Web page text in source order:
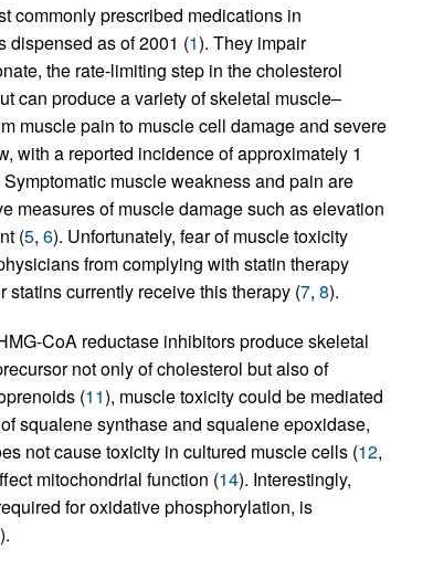
commonly prescribed medications in
dispensed as of 2001 (1). They impair
the rate-limiting step in the cholesterol
can produce a variety of skeletal muscle–
muscle pain to muscle cell damage and severe
with a reported incidence of approximately 1
Symptomatic muscle weakness and pain are
measures of muscle damage such as elevation
(5, 6). Unfortunately, fear of muscle toxicity
from complying with statin therapy
currently receive this therapy (7, 8).
CoA reductase inhibitors produce skeletal
not only of cholesterol but also of
(11), muscle toxicity could be mediated
squalene synthase and squalene epoxidase,
not cause toxicity in cultured muscle cells (12,
mitochondrial function (14). Interestingly,
for oxidative phosphorylation, is
).